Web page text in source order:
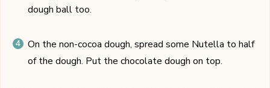
dough ball too.
On the non-cocoa dough, spread some Nutella to half
of the dough. Put the chocolate dough on top.